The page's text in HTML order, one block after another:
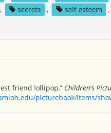
, secrets , self esteem ,
friend lollipop,” Children's
picturebook/items/